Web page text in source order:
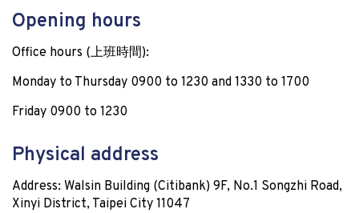
Opening hours
Office hours (上班時間):
Monday to Thursday 0900 to 1230 and 1330 to 1700
Friday 0900 to 1230
Physical address
Address: Walsin Building (Citibank) 9F, No.1 Songzhi Road,
Xinyi District, Taipei City 11047